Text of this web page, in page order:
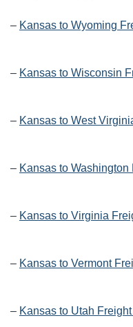
– Kansas to Wyoming
– Kansas to Wisconsin
– Kansas to West
– Kansas to
– Kansas to Virginia
– Kansas to Vermont
– Kansas to Utah